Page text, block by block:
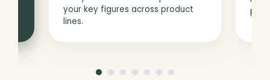
your key figures across product
lines.